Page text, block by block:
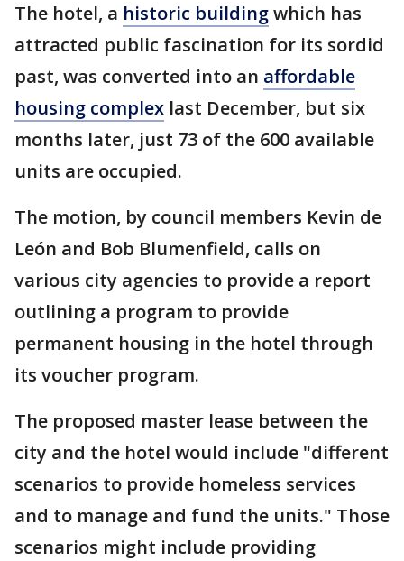
The hotel, a historic buildingwhich has
attracted public fascination for its sordid
past, was converted into an affordable
housing complex last December, but six
months later, just 73 of the 600 available
units are occupied.
The motion, by council members Kevin de
León and Bob Blumenfield, calls on
various city agencies to provide a report
outlining a program to provide
permanent housing in the hotel through
its voucher program.
The proposed master lease between the
city and the hotel would include "different
scenarios to provide homeless services
and to manage and fund the units." Those
scenarios might include providing